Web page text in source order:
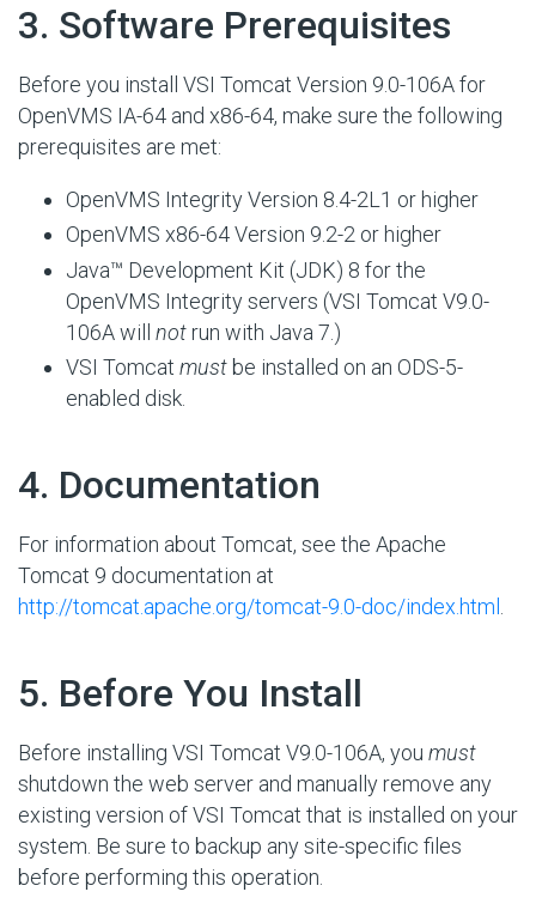
3. Software Prerequisites
Before you install VSI Tomcat Version 9.0-106A for
OpenVMS IA-64 and x86-64, make sure the following
prerequisites are met:
OpenVMS Integrity Version 8.4-2L1 or higher
OpenVMS x86-64 Version 9.2-2 or higher
Java™ Development Kit (JDK) 8 for the
OpenVMS Integrity servers (VSI Tomcat V9.0-
106A will notrun with Java 7.)
VSI Tomcat must be installed on an ODS-5-
enabled disk.
4. Documentation
For information about Tomcat, see the Apache
Tomcat 9 documentation at
http://tomcat.apache.org/tomcat-9.0-doc/index.html .
5. Before You Install
Before installing VSI Tomcat V9.0-106A, you must
shutdown the web server and manually remove any
existing version of VSI Tomcat that is installed on your
system. Be sure to backup any site-specific files
before performing this operation.